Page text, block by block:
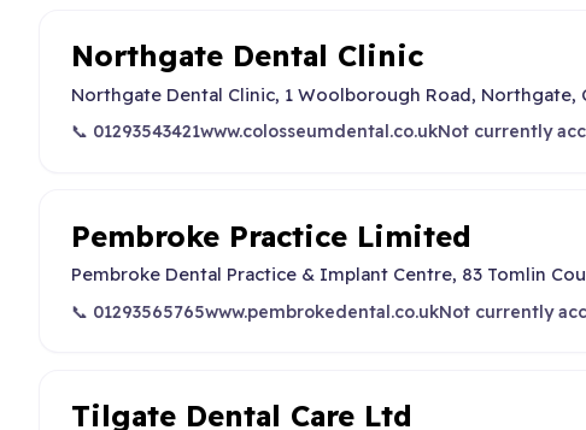
Northgate Dental Clinic
Northgate Dental Clinic, 1 Woolborough Road, Northgate,
📞 01293543421www.colosseumdental.co.ukNot currently
Pembroke Practice Limited
Pembroke Dental Practice & Implant Centre, 83 Tomlin
📞 01293565765www.pembrokedental.co.ukNot currently
Tilgate Dental Care Ltd